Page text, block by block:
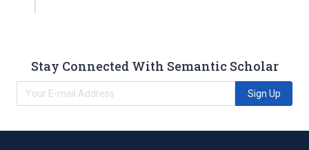
Stay Connected With Semantic Scholar
Sign Up